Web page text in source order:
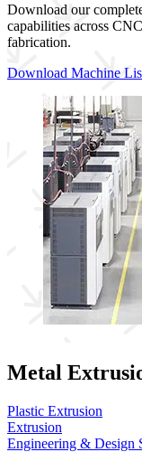
Download our
capabilities across
fabrication.
Download Machine
Metal
Plastic Extrusion
Extrusion
Engineering & Design